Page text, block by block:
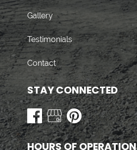
Gallery
Testimonials
Contact
STAY CONNECTED
HOURS OF OPERATION